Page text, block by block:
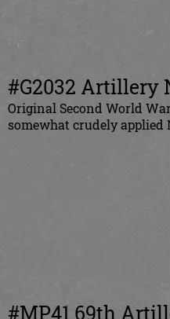
#G2032 Artillery
Original Second World
somewhat crudely applied
#MP41 69th